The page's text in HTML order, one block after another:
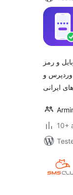
و رمز
وردپرس و
10+